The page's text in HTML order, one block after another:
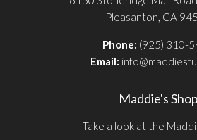
Pleasanton, CA
Phone: (925) 310-
Email:
Maddie's Shop
Take a look at the